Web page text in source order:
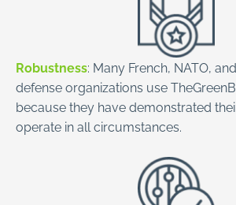
Robustness: Many French, NATO,
defense organizations use
because they have demonstrated
operate in all circumstances.